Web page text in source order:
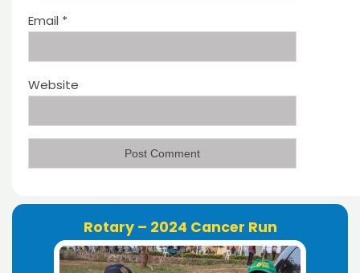
Email *
Website
Rotary – 2024 Cancer Run